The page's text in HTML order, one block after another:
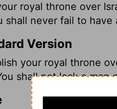
royal throne over
shall never fail to
Version
your royal throne
shall not lack a man